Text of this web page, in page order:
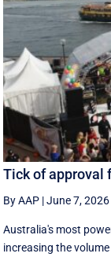
Tick of approval
By AAP |June 7,
Australia's most
increasing the